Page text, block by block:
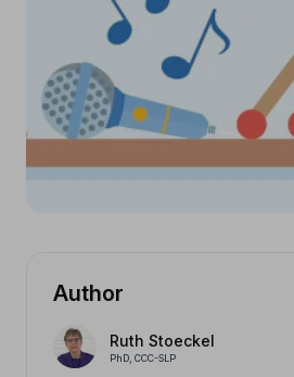
Author
Ruth Stoeckel
PhD, CCC-SLP